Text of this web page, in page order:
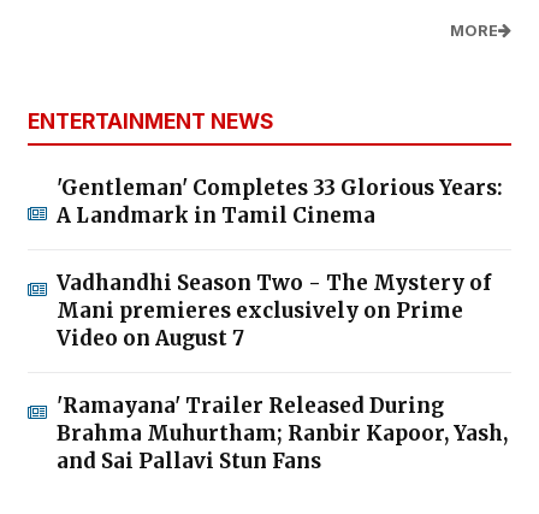
MORE
ENTERTAINMENT NEWS
'Gentleman' Completes 33 Glorious Years:
A Landmark in Tamil Cinema
Vadhandhi Season Two - The Mystery of
Mani premieres exclusively on Prime
Video on August 7
'Ramayana' Trailer Released During
Brahma Muhurtham; Ranbir Kapoor, Yash,
and Sai Pallavi Stun Fans